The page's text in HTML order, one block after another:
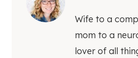
Wife to a
mom to a
lover of all